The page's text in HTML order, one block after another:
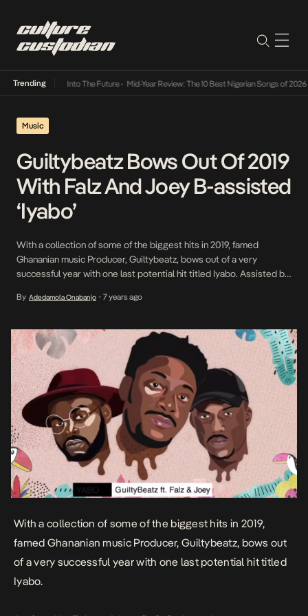
Trending
Lamba Its Way Into The Future• Mid-Year Review: The 10 Best Nigerian Songs of 2026•
Music
Guiltybeatz Bows Out Of 2019
With Falz And Joey B-assisted
‘Iyabo’
With a collection of some of the biggest hits in 2019, famed
Ghananian music Producer, Guiltybeatz, bows out of a very
successful year with one last potential hit titled Iyabo. Assisted by
springy ode to an engaging muse who inspires an assortment of
By Adedamola Onabanjo • 7 years ago
With a collection of some of the biggest hits in 2019,
famed Ghananian music Producer, Guiltybeatz, bows out
of a very successful year with one last potential hit titled
Iyabo.